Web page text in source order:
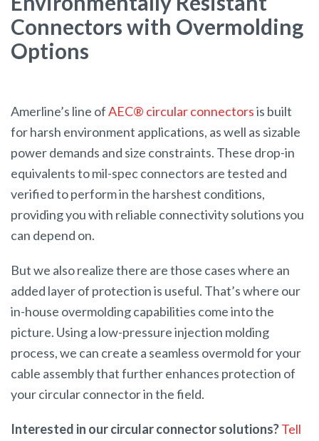
Connectors with Overmolding
Options
Amerline’s line ofAEC® circular connectorsis built
for harsh environment applications, as well as sizable
power demands and size constraints. These drop-in
equivalents to mil-spec connectors are tested and
verified to perform in the harshest conditions,
providing you with reliable connectivity solutions you
can depend on.
But we also realize there are those cases where an
added layer of protection is useful. That’s where our
in-house overmolding capabilities come into the
picture. Using a low-pressure injection molding
process, we can create a seamless overmold for your
cable assembly that further enhances protection of
your circular connector in the field.
Interested in our circular connector solutions?Tell